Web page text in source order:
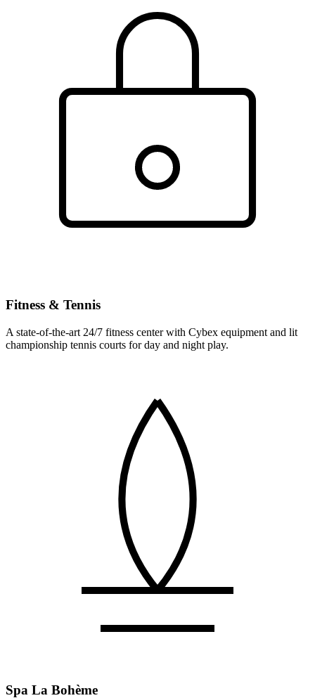
Fitness & Tennis
A state-of-the-art 24/7 fitness center with Cybex equipment and lit
championship tennis courts for day and night play.
Spa La Bohème